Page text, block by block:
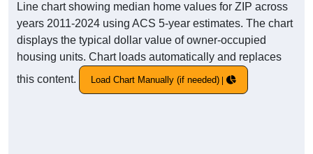
Line chart showing median home values for ZIP across
years 2011-2024 using ACS 5-year estimates. The chart
displays the typical dollar value of owner-occupied
housing units. Chart loads automatically and replaces
this content.
Load Chart Manually (if needed)